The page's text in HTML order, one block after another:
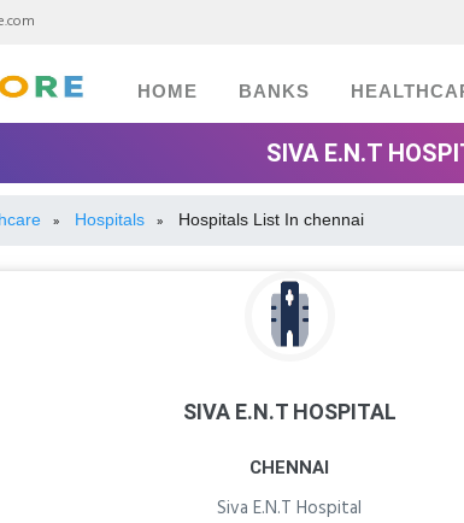
HOME BANKS
SIVA E.N.T
» Hospitals » Hospitals List In chennai
SIVA E.N.T HOSPITAL
CHENNAI
Siva E.N.T Hospital